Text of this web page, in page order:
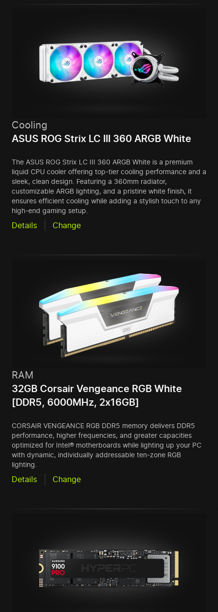
Cooling
ASUS ROG Strix LC III 360 ARGB White
The ASUS ROG Strix LC III 360 ARGB White is a premium
liquid CPU cooler offering top-tier cooling performance and a
sleek, clean design. Featuring a 360mm radiator,
customizable ARGB lighting, and a pristine white finish, it
ensures efficient cooling while adding a stylish touch to any
high-end gaming setup.
Details Change
RAM
32GB Corsair Vengeance RGB White
[DDR5, 6000MHz, 2x16GB]
CORSAIR VENGEANCE RGB DDR5 memory delivers DDR5
performance, higher frequencies, and greater capacities
optimized for Intel® motherboards while lighting up your PC
with dynamic, individually addressable ten-zone RGB
lighting.
Details Change